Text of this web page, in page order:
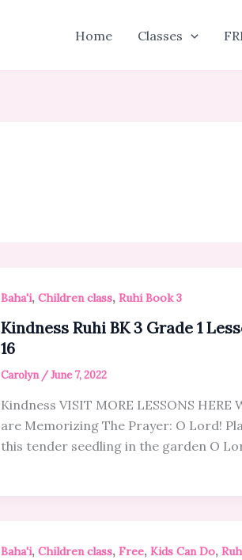
Home Classes
Baha'i, Children class, Ruhi Book 3
Kindness Ruhi BK 3 Grade 1
16
Carolyn /June 7, 2022
Kindness VISIT MORE LESSONS HERE
are Memorizing The Prayer: O Lord!
this tender seedling in the garden O
Baha'i, Children class, Free, Kids Can Do,